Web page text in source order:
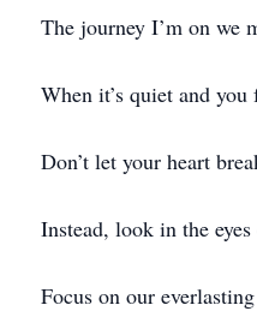
The journey I’m on we
When it’s quiet and you
Don’t let your heart
Instead, look in the
Focus on our